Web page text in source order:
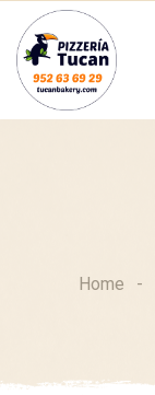
content
Home -